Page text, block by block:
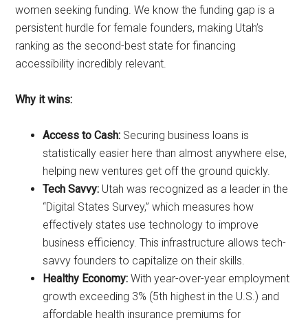
women seeking funding. We know the funding gap is a
persistent hurdle for female founders, making Utah’s
ranking as the second-best state for financing
accessibility incredibly relevant.
Why it wins:
Access to Cash: Securing business loans is
statistically easier here than almost anywhere else,
helping new ventures get off the ground quickly.
Tech Savvy: Utah was recognized as a leader in the
“Digital States Survey,” which measures how
effectively states use technology to improve
business efficiency. This infrastructure allows tech-
savvy founders to capitalize on their skills.
Healthy Economy: With year-over-year employment
growth exceeding 3% (5th highest in the U.S.) and
affordable health insurance premiums for